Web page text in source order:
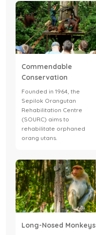
Commendable
Conservation
Founded in 1964, the
Sepilok Orangutan
Rehabilitation Centre
(SOURC) aims to
rehabilitate orphaned
orang utans.
Long-Nosed Monkeys